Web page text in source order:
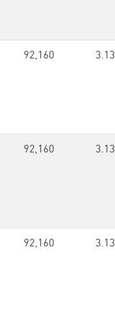
92,160 3.13
92,160 3.13
92,160 3.13